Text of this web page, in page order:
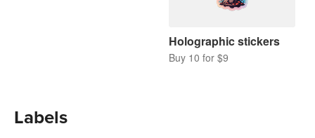
Holographic stickers
Buy 10 for $9
Labels